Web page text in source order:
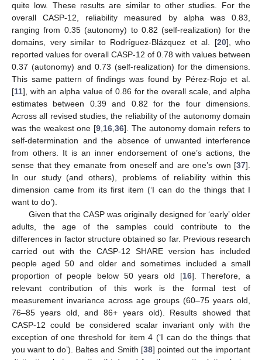
quite low. These results are similar to other studies. For the
overall CASP-12, reliability measured by alpha was 0.83,
ranging from 0.35 (autonomy) to 0.82 (self-realization) for the
domains, very similar to Rodríguez-Blázquez et al. [20], who
reported values for overall CASP-12 of 0.78 with values between
0.37 (autonomy) and 0.73 (self-realization) for the dimensions.
This same pattern of findings was found by Pérez-Rojo et al.
[11], with an alpha value of 0.86 for the overall scale, and alpha
estimates between 0.39 and 0.82 for the four dimensions.
Across all revised studies, the reliability of the autonomy domain
was the weakest one [9,16,36]. The autonomy domain refers to
self-determination and the absence of unwanted interference
from others. It is an inner endorsement of one’s actions, the
sense that they emanate from oneself and are one’s own [37].
In our study (and others), problems of reliability within this
dimension came from its first item (‘I can do the things that I
want to do’).
Given that the CASP was originally designed for ‘early’ older
adults, the age of the samples could contribute to the
differences in factor structure obtained so far. Previous research
carried out with the CASP-12 SHARE version has included
people aged 50 and older and sometimes included a small
proportion of people below 50 years old [16]. Therefore, a
relevant contribution of this work is the formal test of
measurement invariance across age groups (60–75 years old,
76–85 years old, and 86+ years old). Results showed that
CASP-12 could be considered scalar invariant only with the
exception of one threshold for item 4 (‘I can do the things that
you want to do’). Baltes and Smith [38] pointed out the important